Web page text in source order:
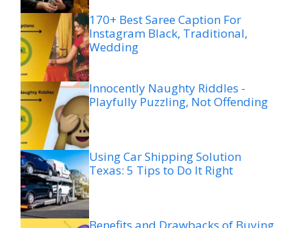
170+ Best Saree Caption For
Instagram Black, Traditional,
Wedding
Innocently Naughty Riddles -
Playfully Puzzling, Not Offending
Using Car Shipping Solution
Texas: 5 Tips to Do It Right
Benefits and Drawbacks of Buying